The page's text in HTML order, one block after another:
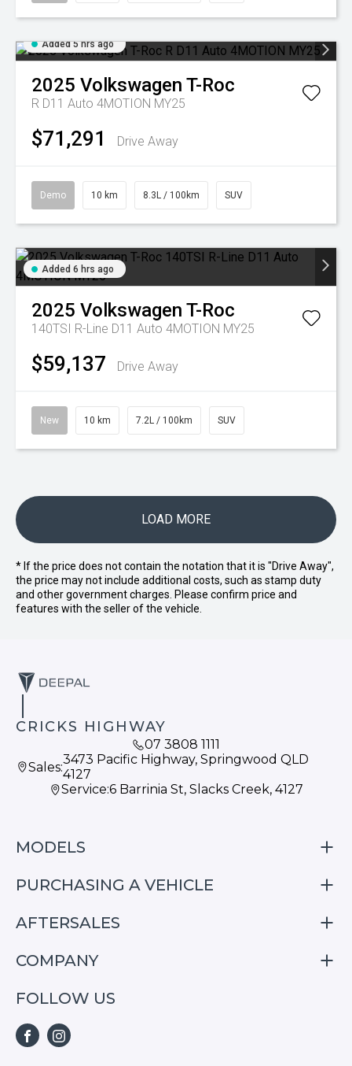
Added 5 hrs ago
2025 Volkswagen T-Roc
R D11 Auto 4MOTION MY25
$71,291 Drive Away
Demo 10 km 8.3L / 100km SUV
Added 6 hrs ago
2025 Volkswagen T-Roc
140TSI R-Line D11 Auto 4MOTION MY25
$59,137 Drive Away
New 10 km 7.2L / 100km SUV
LOAD MORE
* If the price does not contain the notation that it is "Drive Away",
the price may not include additional costs, such as stamp duty
and other government charges. Please confirm price and
features with the seller of the vehicle.
CRICKS HIGHWAY
07 3808 1111
Sales:3473 Pacific Highway, Springwood QLD
4127
Service:6 Barrinia St, Slacks Creek, 4127
MODELS
S05
S07
PURCHASING A VEHICLE
Finance
Special Offers
AFTERSALES
Service
Repair & Service Information
COMPANY
Home
S05
FOLLOW US